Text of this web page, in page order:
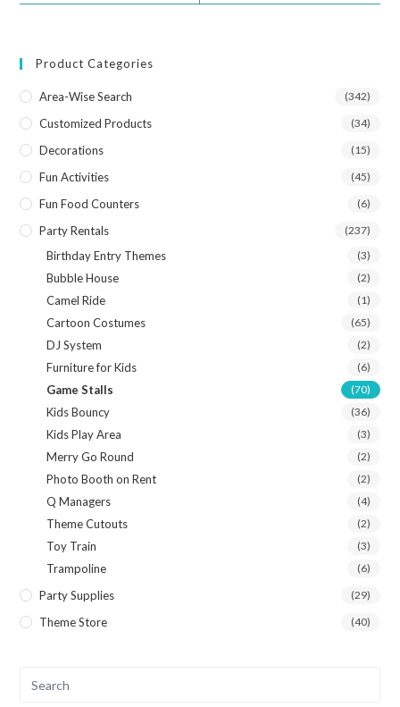
Product Categories
Area-Wise Search (342)
Customized Products (34)
Decorations (15)
Fun Activities (45)
Fun Food Counters (6)
Party Rentals (237)
Birthday Entry Themes (3)
Bubble House (2)
Camel Ride (1)
Cartoon Costumes (65)
DJ System (2)
Furniture for Kids (6)
Game Stalls (70)
Kids Bouncy (36)
Kids Play Area (3)
Merry Go Round (2)
Photo Booth on Rent (2)
Q Managers (4)
Theme Cutouts (2)
Toy Train (3)
Trampoline (6)
Party Supplies (29)
Theme Store (40)